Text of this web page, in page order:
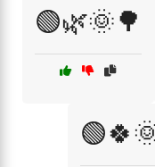
🟢🌿🌞🌳